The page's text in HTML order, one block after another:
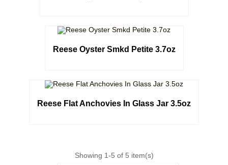
Reese Oyster Smkd Petite 3.7oz
Reese Flat Anchovies In Glass Jar 3.5oz
Showing 1-5 of 5 item(s)